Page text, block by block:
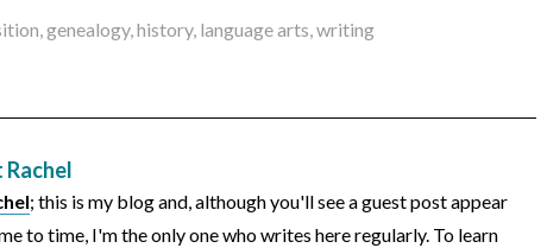
,genealogy,history, language arts,writing
Rachel
; this is my blog and, although you'll see a guest post appear
to time, I'm the only one who writes here regularly. To learn